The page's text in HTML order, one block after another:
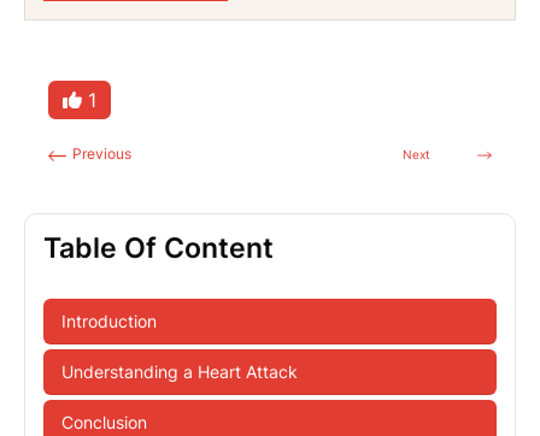
1
Previous Next
Table Of Content
Introduction
Understanding a Heart Attack
Conclusion